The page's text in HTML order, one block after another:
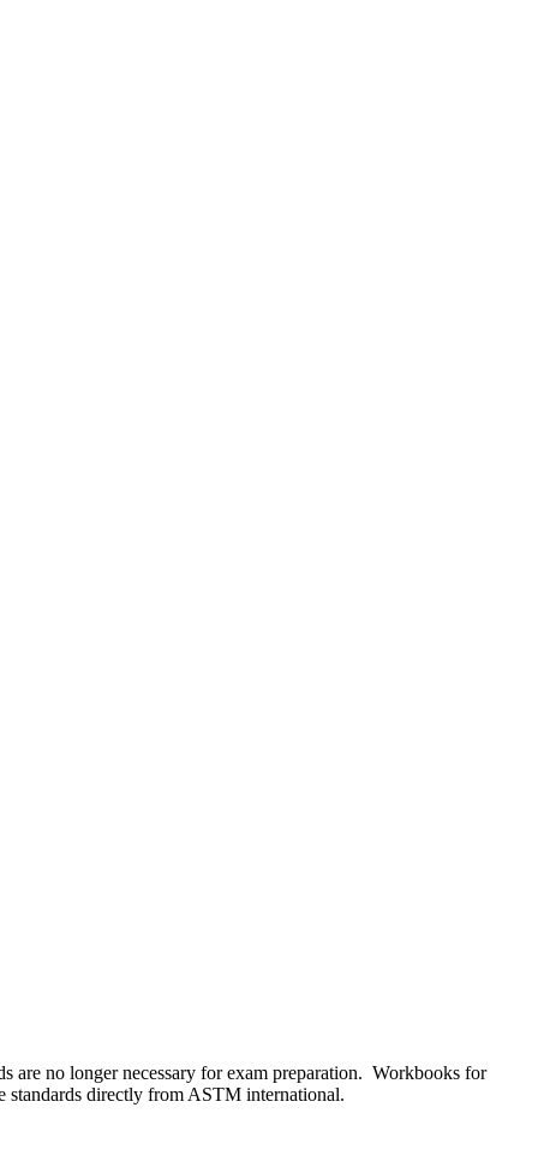
no longer necessary for exam preparation. Workbooks for
standards directly from ASTM international.